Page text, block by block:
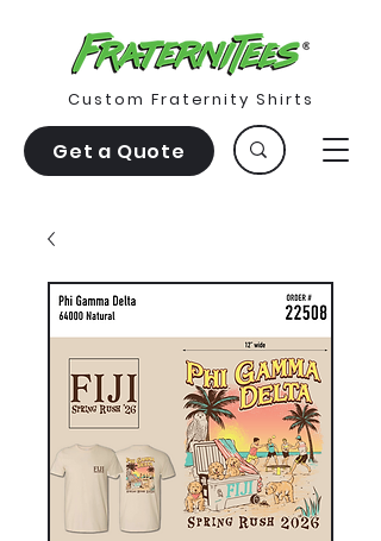
Get a Quote
Custom Fraternity Shirts